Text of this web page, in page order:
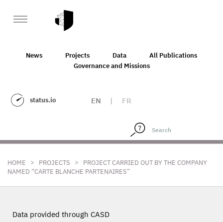
News Projects Data
All Publications
Governance and Missions
status.io EN | FR
HOME > PROJECTS >
PROJECT CARRIED OUT BY THE COMPANY
NAMED “CARTE BLANCHE PARTENAIRES”
Data provided through CASD